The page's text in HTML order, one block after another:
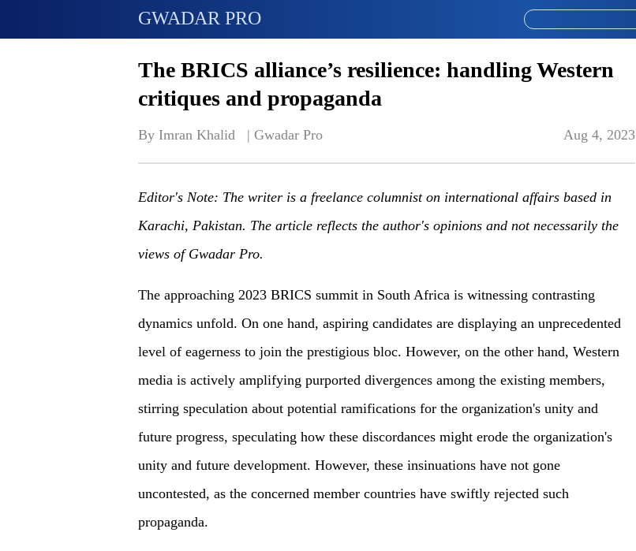
GWADAR PRO
The BRICS alliance’s resilience: handling Western
critiques and propaganda
By Imran Khalid   | Gwadar Pro Aug 4, 2023
Editor's Note: The writer is a freelance columnist on international affairs based in
Karachi, Pakistan. The article reflects the author's opinions and not necessarily the
views of Gwadar Pro.
The approaching 2023 BRICS summit in South Africa is witnessing contrasting
dynamics unfold. On one hand, aspiring candidates are displaying an unprecedented
level of eagerness to join the prestigious bloc. However, on the other hand, Western
media is actively amplifying purported divergences among the existing members,
stirring speculation about potential ramifications for the organization's unity and
future progress, speculating how these discordances might erode the organization's
unity and future development. However, these insinuations have not gone
uncontested, as the concerned member countries have swiftly rejected such
propaganda.